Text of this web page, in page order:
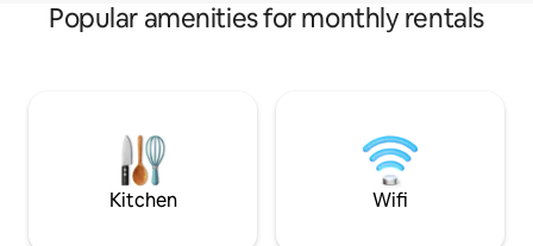
Popular amenities for monthly rentals
Kitchen Wifi